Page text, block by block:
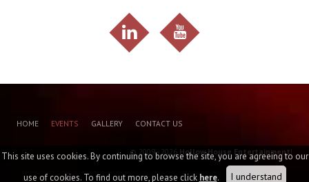
HOME EVENTS GALLERY CONTACT US
© 2009 - 2026 Hollow House Entertainment!
This site uses cookies. By continuing to browse the site, you are agreeing to our
use of cookies. To find out more, please click here. I understand